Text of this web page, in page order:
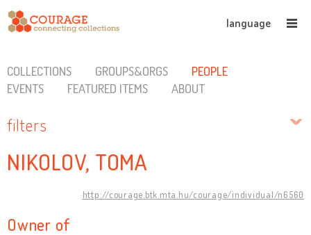
language
COLLECTIONS GROUPS&ORGS
PEOPLE
EVENTS
FEATURED ITEMS ABOUT
filters
NIKOLOV, TOMA
http://courage.btk.mta.hu/courage/individual/n6560
Owner of